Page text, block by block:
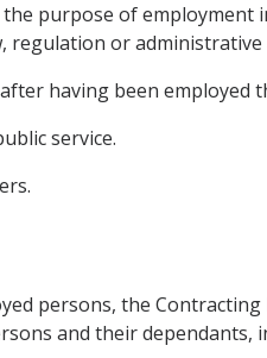
purpose of employment
regulation or administrative
having been employed
service.
persons, the Contracting
and their dependants,